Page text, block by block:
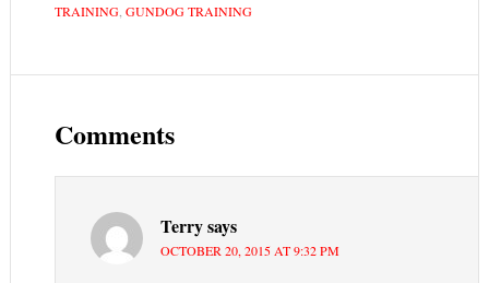
TRAINING, GUNDOG TRAINING
Comments
Terrysays
OCTOBER 20, 2015 AT 9:32 PM